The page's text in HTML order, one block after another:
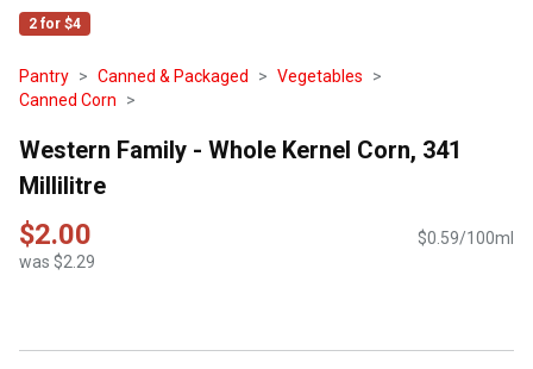
2 for $4
Pantry Canned & Packaged
Vegetables
Canned Corn
Western Family - Whole Kernel Corn, 341
Millilitre
$2.00
was $2.29
$0.59/100ml